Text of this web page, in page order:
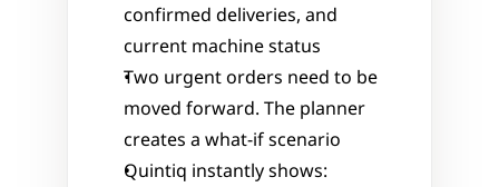
confirmed deliveries, and
current machine status
Two urgent orders need to be
moved forward. The planner
creates a what-if scenario
Quintiq instantly shows: